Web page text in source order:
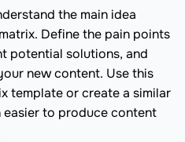
the main idea
Define the pain points
potential solutions, and
new content. Use this
template or create a similar
easier to produce content